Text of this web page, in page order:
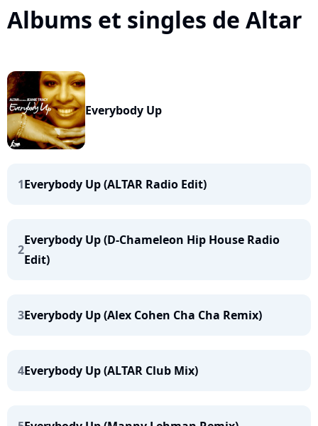
Albums et singles de Altar
Everybody Up
1Everybody Up (ALTAR Radio Edit)
2
Everybody Up (D-Chameleon Hip House Radio
Edit)
3Everybody Up (Alex Cohen Cha Cha Remix)
4Everybody Up (ALTAR Club Mix)